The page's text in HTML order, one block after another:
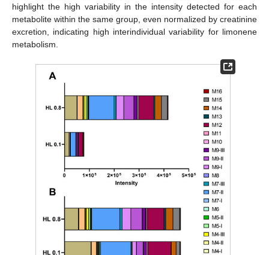
highlight the high variability in the intensity detected for each
metabolite within the same group, even normalized by creatinine
excretion, indicating high interindividual variability for limonene
metabolism.